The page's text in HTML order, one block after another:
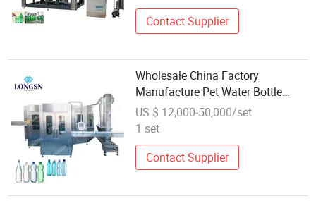
Contact Supplier
Wholesale China Factory
Manufacture Pet Water Bottle
Filling Capping and Sealing
Machine
US $ 12,000-50,000/set
1 set
Contact Supplier